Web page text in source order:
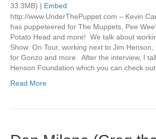
33.3MB) | Embed
http://www.UnderThePuppet.com – Kevin
has puppeteered for The Muppets, Pee
Potato Head and more! We talk about
Show: On Tour, working next to Jim
for Gonzo and more. After the interview, I
Henson Foundation which you can check
Read More